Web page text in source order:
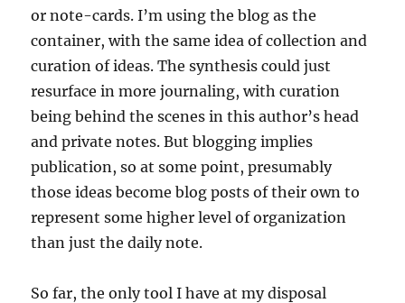
or note-cards. I’m using the blog as the
container, with the same idea of collection and
curation of ideas. The synthesis could just
resurface in more journaling, with curation
being behind the scenes in this author’s head
and private notes. But blogging implies
publication, so at some point, presumably
those ideas become blog posts of their own to
represent some higher level of organization
than just the daily note.
So far, the only tool I have at my disposal